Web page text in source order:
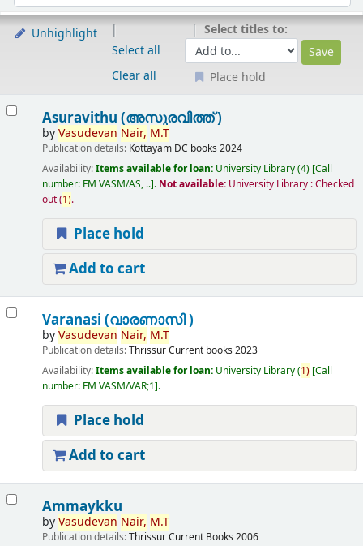
Unhighlight
Select all
Clear all
Select titles to:
Place hold
Asuravithu (അസുരവിത്ത് )
byVasudevan Nair, M.T
Publication details: Kottayam DC books 2024
Availability:Items available for loan: University Library(4) Call
number: FM VASM/AS, .. . Not available: University Library : Checked
out(1).
Place hold
Add to cart
Varanasi (വാരണാസി )
byVasudevan Nair, M.T
Publication details:ThrissurCurrent books 2023
Availability:Items available for loan: University Library(1) Call
number: FM VASM/VAR;1 .
Place hold
Add to cart
Ammaykku
byVasudevan Nair, M.T
Publication details:ThrissurCurrent Books 2006